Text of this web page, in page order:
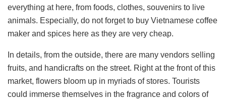
everything at here, from foods, clothes, souvenirs to live
animals. Especially, do not forget to buy Vietnamese coffee
maker and spices here as they are very cheap.
In details, from the outside, there are many vendors selling
fruits, and handicrafts on the street. Right at the front of this
market, flowers bloom up in myriads of stores. Tourists
could immerse themselves in the fragrance and colors of